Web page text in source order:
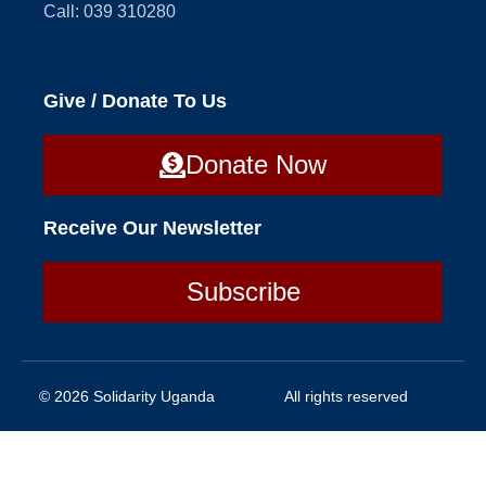
Call: 039 310280
Give / Donate To Us
Donate Now
Receive Our Newsletter
Subscribe
© 2026 Solidarity Uganda All rights reserved